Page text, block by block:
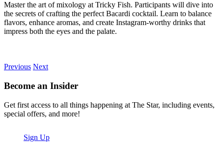
Master the art of mixology at Tricky Fish. Participants will dive into
the secrets of crafting the perfect Bacardi cocktail. Learn to balance
flavors, enhance aromas, and create Instagram-worthy drinks that
impress both the eyes and the palate.
Previous Next
Become an Insider
Get first access to all things happening at The Star, including events,
special offers, and more!
Sign Up